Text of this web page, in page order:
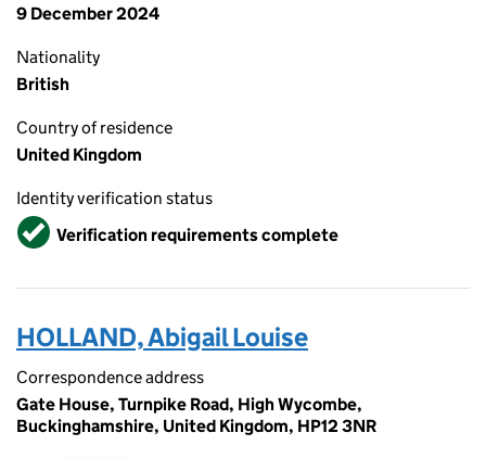
9 December 2024
Nationality
British
Country of residence
United Kingdom
Identity verification status
VerifiedVerification requirements complete
HOLLAND, Abigail Louise
Correspondence address
Gate House, Turnpike Road, High Wycombe,
Buckinghamshire, United Kingdom, HP12 3NR